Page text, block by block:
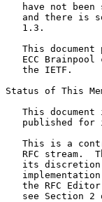
have not been
and there is
   1.3.
This document
ECC Brainpool
   the IETF.
Status of This
This document
published for
This is a
RFC stream.
its
the RFC
see Section 2